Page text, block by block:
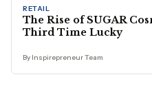
RETAIL
The Rise of SUGAR
Third Time Lucky
By Inspirepreneur Team